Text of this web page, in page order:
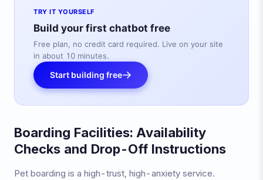
TRY IT YOURSELF
Build your first chatbot free
Free plan, no credit card required. Live on your site
in about 10 minutes.
Start building free
Boarding Facilities: Availability
Checks and Drop-Off Instructions
Pet boarding is a high-trust, high-anxiety service.